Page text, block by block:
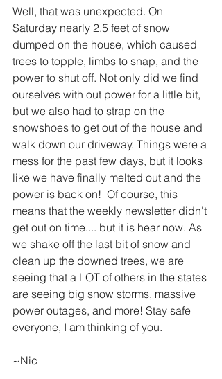
Well, that was unexpected. On
Saturday nearly 2.5 feet of snow
dumped on the house, which caused
trees to topple, limbs to snap, and the
power to shut off. Not only did we find
ourselves with out power for a little bit,
but we also had to strap on the
snowshoes to get out of the house and
walk down our driveway. Things were a
mess for the past few days, but it looks
like we have finally melted out and the
power is back on!  Of course, this
means that the weekly newsletter didn't
get out on time.... but it is hear now. As
we shake off the last bit of snow and
clean up the downed trees, we are
seeing that a LOT of others in the states
are seeing big snow storms, massive
power outages, and more! Stay safe
everyone, I am thinking of you.
~Nic